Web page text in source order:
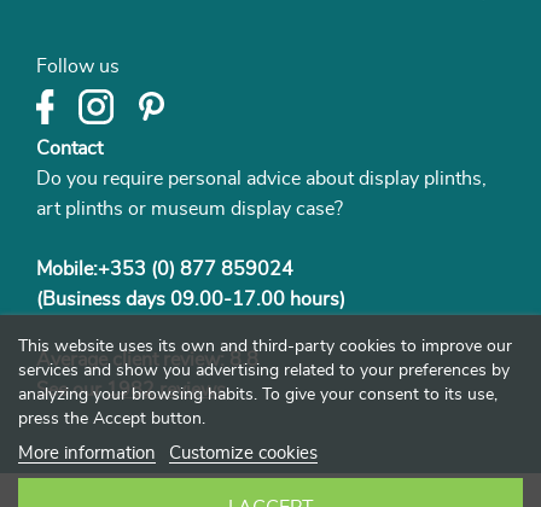
Follow us
Contact
Do you require personal advice about display plinths,
art plinths or museum display case?
Mobile:+353 (0) 877 859024
(Business days 09.00-17.00 hours)
Average client review: 8.8
See our1982 reviews
This website uses its own and third-party cookies to improve our
services and show you advertising related to your preferences by
analyzing your browsing habits. To give your consent to its use,
press the Accept button.
More information Customize cookies